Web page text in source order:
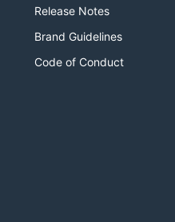
Release Notes
Brand Guidelines
Code of Conduct